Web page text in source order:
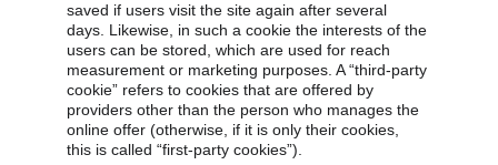
saved if users visit the site again after several
days. Likewise, in such a cookie the interests of the
users can be stored, which are used for reach
measurement or marketing purposes. A “third-party
cookie” refers to cookies that are offered by
providers other than the person who manages the
online offer (otherwise, if it is only their cookies,
this is called “first-party cookies”).